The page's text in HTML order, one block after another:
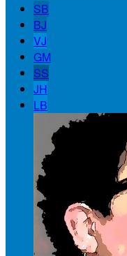
SB
BJ
VJ
GM
SS
JH
LB